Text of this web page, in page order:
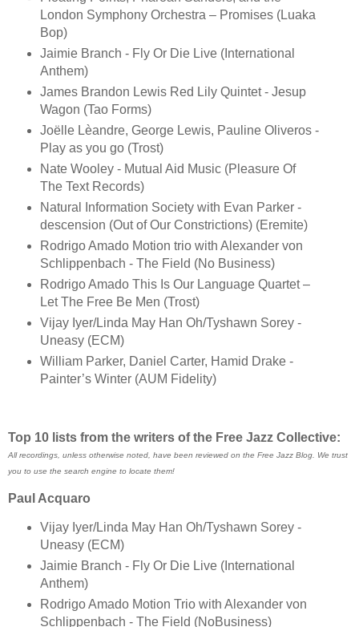
London Symphony Orchestra – Promises (Luaka
Bop)
Jaimie Branch - Fly Or Die Live (International
Anthem)
James Brandon Lewis Red Lily Quintet - Jesup
Wagon (Tao Forms)
Joëlle Lèandre, George Lewis, Pauline Oliveros -
Play as you go (Trost)
Nate Wooley - Mutual Aid Music (Pleasure Of
The Text Records)
Natural Information Society with Evan Parker -
descension (Out of Our Constrictions) (Eremite)
Rodrigo Amado Motion trio with Alexander von
Schlippenbach - The Field (No Business)
Rodrigo Amado This Is Our Language Quartet –
Let The Free Be Men (Trost)
Vijay Iyer/Linda May Han Oh/Tyshawn Sorey -
Uneasy (ECM)
William Parker, Daniel Carter, Hamid Drake -
Painter’s Winter (AUM Fidelity)
Top 10 lists from the writers of the Free Jazz Collective:
All recordings, unless otherwise noted, have been reviewed on the Free Jazz Blog. We trust
you to use the search engine to locate them!
Paul Acquaro
Vijay Iyer/Linda May Han Oh/Tyshawn Sorey -
Uneasy (ECM)
Jaimie Branch - Fly Or Die Live (International
Anthem)
Rodrigo Amado Motion Trio with Alexander von
Schlippenbach - The Field (NoBusiness)